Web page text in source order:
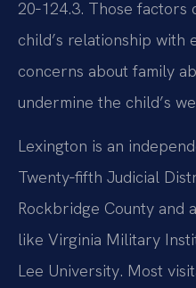
20‑124.3. Those
child’s relationship
concerns about family
undermine the child’s
Lexington is an
Twenty‑fifth Judicial
Rockbridge County and
like Virginia Military
Lee University. Most